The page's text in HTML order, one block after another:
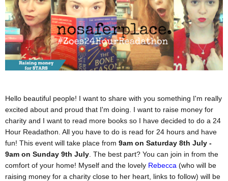
Hello beautiful people! I want to share with you something I'm really
excited about and proud that I'm doing. I want to raise money for
charity and I want to read more books so I have decided to do a 24
Hour Readathon. All you have to do is read for 24 hours and have
fun! This event will take place from 9am on Saturday 8th July -
9am on Sunday 9th July . The best part? You can join in from the
comfort of your home! Myself and the lovely Rebecca (who will be
raising money for a charity close to her heart, links to follow) will be